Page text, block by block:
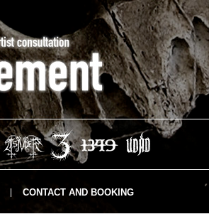
CONTACT AND BOOKING